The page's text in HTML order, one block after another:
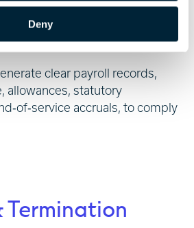
Deny
clear payroll records,
allowances, statutory
accruals, to comply
Termination